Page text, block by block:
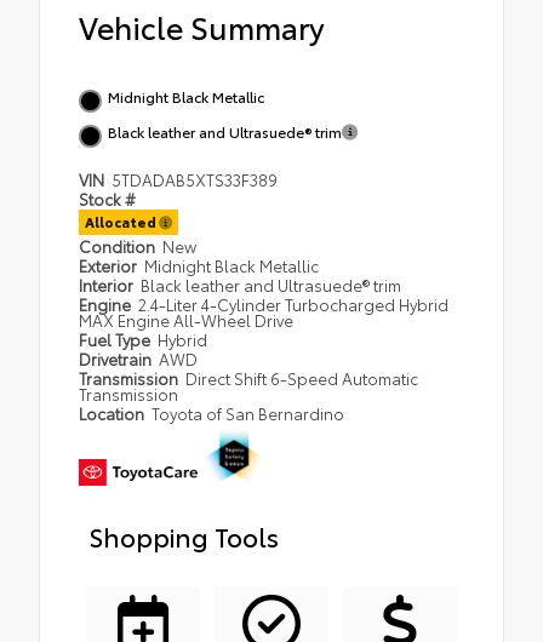
Vehicle Summary
Midnight Black Metallic
Black leather and Ultrasuede® trim
VIN 5TDADAB5XTS33F389
Stock #
Allocated
Condition New
Exterior Midnight Black Metallic
Interior Black leather and Ultrasuede® trim
Engine 2.4-Liter 4-Cylinder Turbocharged Hybrid
MAX Engine All-Wheel Drive
Fuel Type Hybrid
Drivetrain AWD
Transmission Direct Shift 6-Speed Automatic
Transmission
Location Toyota of San Bernardino
Shopping Tools